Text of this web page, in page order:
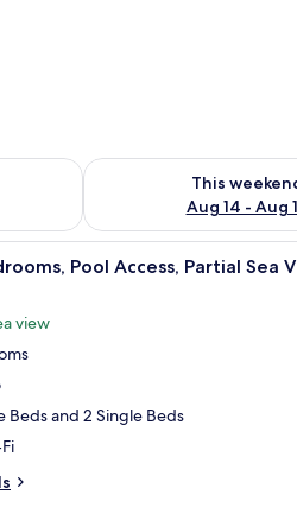
Aug 9 - Aug 10
This
Aug 14 - Aug
Check availability for this
cots/infant beds Villa, 3 Bedrooms,
Pool Access, Partial Sea
view
Beds and 2 Single Beds